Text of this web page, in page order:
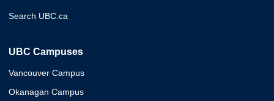
Search UBC.ca
UBC Campuses
Vancouver Campus
Okanagan Campus